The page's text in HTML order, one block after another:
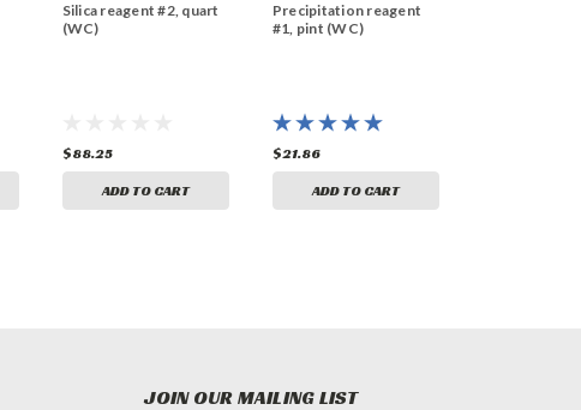
Silica reagent #2, quart
(WC)
$88.25
ADD TO CART
Precipitation reagent
#1, pint (WC)
$21.86
ADD TO CART
JOIN OUR MAILING LIST